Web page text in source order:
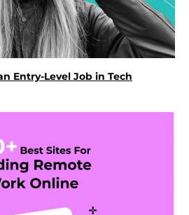
Entry-Level Job in Tech